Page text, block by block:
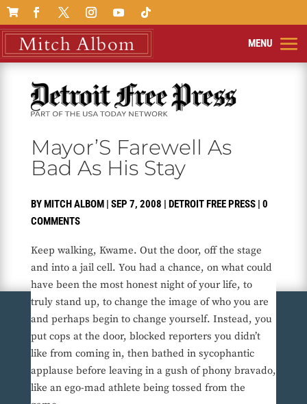

Mayor’S Farewell As
Bad As His Stay
BYMITCH ALBOM| SEP 7, 2008 | DETROIT FREE PRESS| 0
COMMENTS
Keep walking, Kwame. Out the door, off the stage
and into a jail cell. You had a chance, on what could
have been the most honest night of your life, to
truly stand up, to change the image of who you are
and perhaps begin to change yourself. Instead, you
put cops at the door, blocked reporters you didn’t
like from coming in, then bathed in sycophantic
applause before leaving in a gush of phony bravado,
like an ego-mad athlete being tossed from the